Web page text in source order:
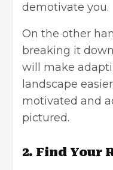
demotivate you.
On the other
breaking it
will make
landscape
motivated and
pictured.
2. Find Your